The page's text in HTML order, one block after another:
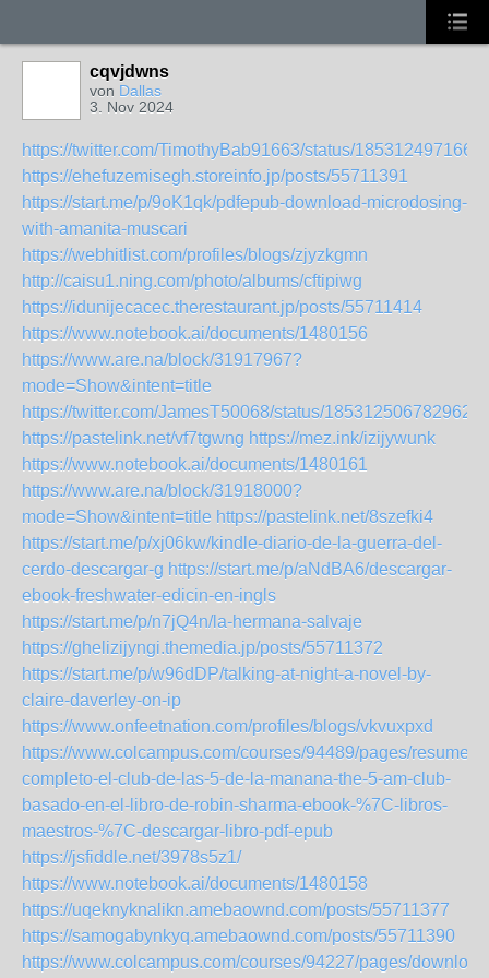
cqvjdwns
von Dallas
3. Nov 2024
https://twitter.com/TimothyBab91663/status/
https://ehefuzemisegh.storeinfo.jp/posts/55711391
https://start.me/p/9oK1qk/pdfepub-download-microdosing-
with-amanita-muscari
https://webhitlist.com/profiles/blogs/zjyzkgmn
http://caisu1.ning.com/photo/albums/cftipiwg
https://idunijecacec.therestaurant.jp/posts/55711414
https://www.notebook.ai/documents/1480156
https://www.are.na/block/31917967?
mode=Show&intent=title
https://twitter.com/JamesT50068/status/
https://pastelink.net/vf7tgwng https://mez.ink/izijywunk
https://www.notebook.ai/documents/1480161
https://www.are.na/block/31918000?
mode=Show&intent=title https://pastelink.net/8szefki4
https://start.me/p/xj06kw/kindle-diario-de-la-guerra-del-
cerdo-descargar-g https://start.me/p/aNdBA6/descargar-
ebook-freshwater-edicin-en-ingls
https://start.me/p/n7jQ4n/la-hermana-salvaje
https://ghelizijyngi.themedia.jp/posts/55711372
https://start.me/p/w96dDP/talking-at-night-a-novel-by-
claire-daverley-on-ip
https://www.onfeetnation.com/profiles/blogs/vkvuxpxd
https://www.colcampus.com/courses/94489/pages/resumen-
completo-el-club-de-las-5-de-la-manana-the-5-am-club-
basado-en-el-libro-de-robin-sharma-ebook-%7C-libros-
maestros-%7C-descargar-libro-pdf-epub
https://jsfiddle.net/3978s5z1/
https://www.notebook.ai/documents/1480158
https://uqeknyknalikn.amebaownd.com/posts/55711377
https://samogabynkyq.amebaownd.com/posts/55711390
https://www.colcampus.com/courses/94227/pages/